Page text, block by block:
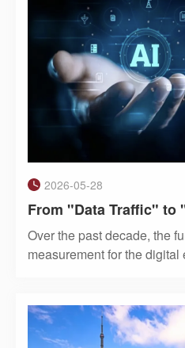
2026-05-28
Over the past decade, the
measurement for the
users: the Token. In